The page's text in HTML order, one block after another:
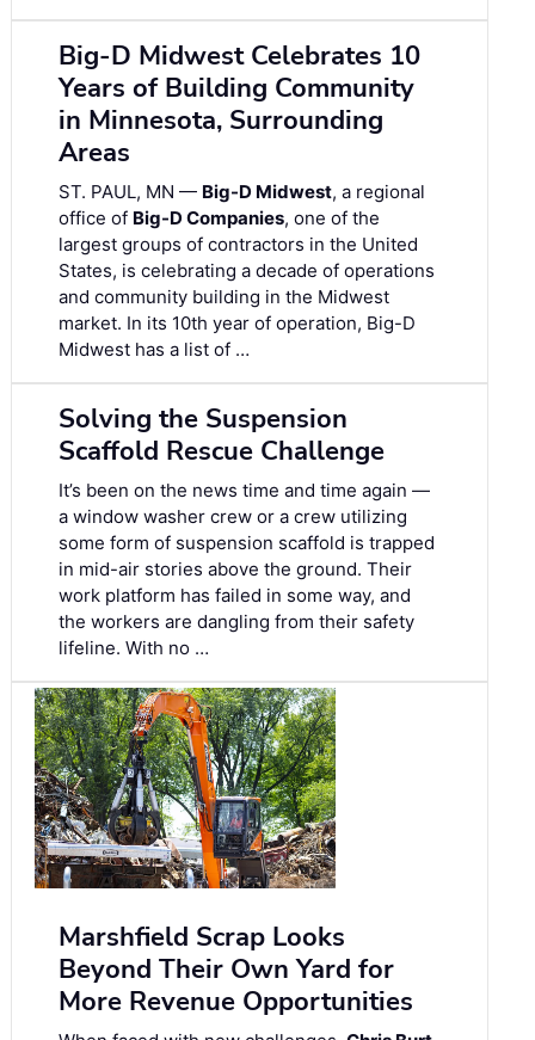
Big-D Midwest Celebrates 10
Years of Building Community
in Minnesota, Surrounding
Areas
ST. PAUL, MN — Big-D Midwest, a regional
office of Big-D Companies, one of the
largest groups of contractors in the United
States, is celebrating a decade of operations
and community building in the Midwest
market. In its 10th year of operation, Big-D
Midwest has a list of …
Solving the Suspension
Scaffold Rescue Challenge
It’s been on the news time and time again —
a window washer crew or a crew utilizing
some form of suspension scaffold is trapped
in mid-air stories above the ground. Their
work platform has failed in some way, and
the workers are dangling from their safety
lifeline. With no …
Marshfield Scrap Looks
Beyond Their Own Yard for
More Revenue Opportunities